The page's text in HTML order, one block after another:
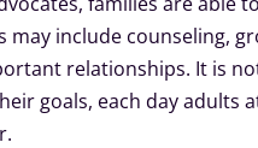
may include counseling,
relationships. It is
goals, each day adults